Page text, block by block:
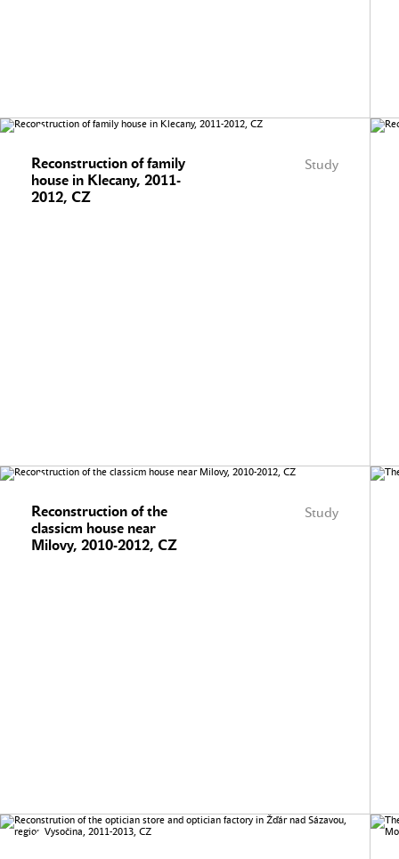
Study
Reconstruction of family
house in Klecany, 2011-
2012, CZ
Study
Reconstruction of the
classicm house near
Milovy, 2010-2012, CZ